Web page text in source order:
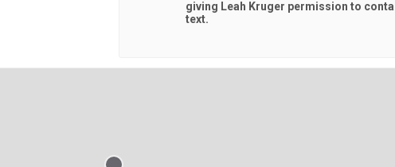
giving Leah Kruger permission to
text.